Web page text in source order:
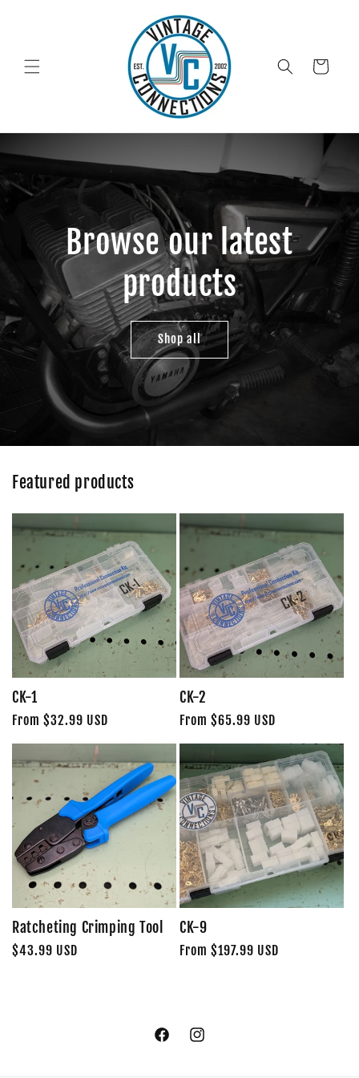
Cart
Browse our latest
products
Shop all
Featured products
CK-1
Regular
price
From $32.99 USD
CK-2
Regular
price
From $65.99 USD
Ratcheting Crimping Tool
Regular
$43.99 USD
CK-9
Regular
From $197.99 USD
FacebookInstagram